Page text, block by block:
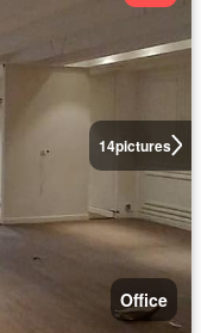
14pictures
Office